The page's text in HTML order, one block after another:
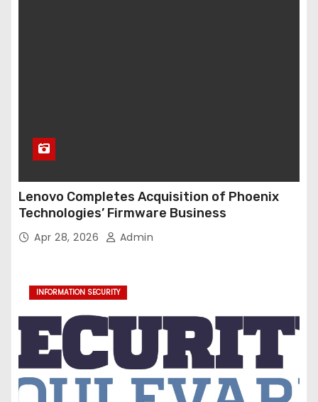
Lenovo Completes Acquisition of Phoenix
Technologies’ Firmware Business
Apr 28, 2026 Admin
INFORMATION SECURITY